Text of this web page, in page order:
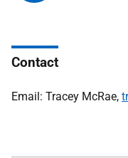
Contact
Email: Tracey McRae,